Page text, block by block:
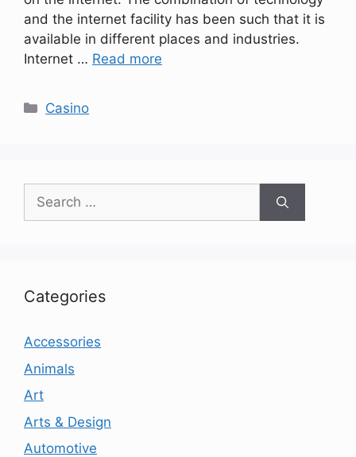
and the internet facility has been such that it is
available in different places and industries.
Internet … Read more
Categories
Casino
Search
for:
Categories
Accessories
Animals
Art
Arts & Design
Automotive